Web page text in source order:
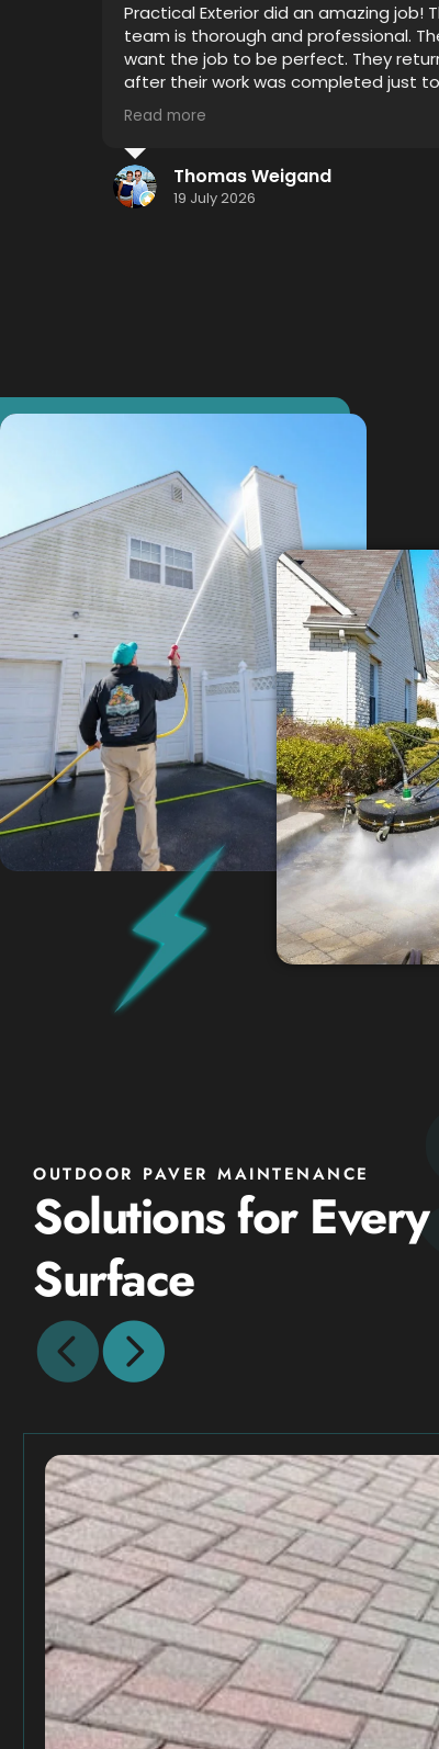
Very professional, on time and
detail was impressive. I witnessed 4
grime disappear with Thor's house
blend and my mold gutters, soffits and
siding looks like new.
I highly recommend using this service...
hometown effort.... Hometown detail...
Hometown results.
Read more
Jason Smith
16 July 2026
OUTDOOR PAVER MAINTENANCE
Solutions for Every
Surface